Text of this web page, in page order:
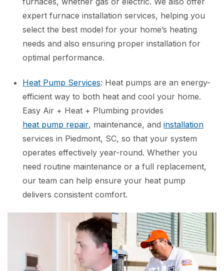
expert furnace installation services, helping you
select the best model for your home’s heating
needs and also ensuring proper installation for
optimal performance.
Heat Pump Services: Heat pumps are an energy-
efficient way to both heat and cool your home.
Easy Air + Heat + Plumbing provides
heat pump repair, maintenance, and installation
services in Piedmont, SC, so that your system
operates effectively year-round. Whether you
need routine maintenance or a full replacement,
our team can help ensure your heat pump
delivers consistent comfort.